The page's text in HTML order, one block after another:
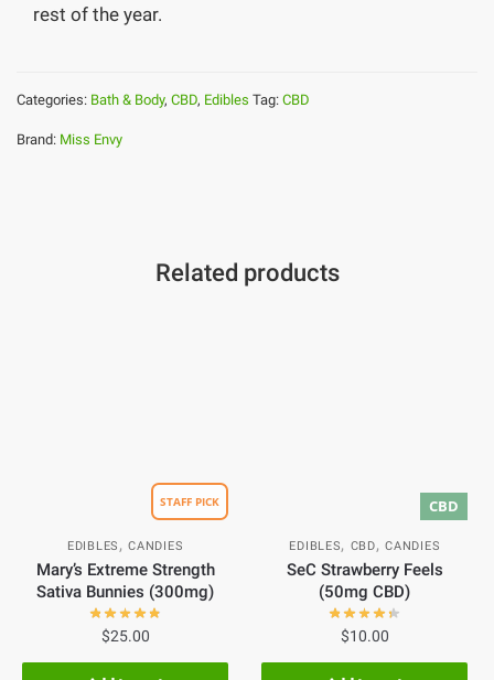
rest of the year.
Categories: Bath & Body, CBD, Edibles Tag: CBD
Brand: Miss Envy
Related products
STAFF PICK
EDIBLES ,CANDIES
Mary’s Extreme Strength
Sativa Bunnies (300mg)
$25.00
CBD
EDIBLES, CBD,CANDIES
SeC Strawberry Feels
(50mg CBD)
$10.00